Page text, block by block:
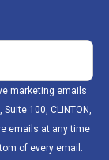
marketing emails
100, CLINTON,
emails at any time
of every email.